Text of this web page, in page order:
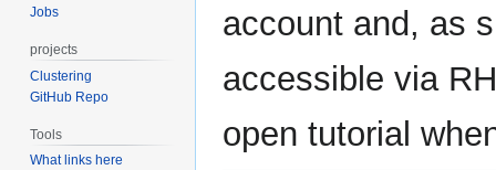
account and, as
accessible via
open tutorial
Jobs
projects
Clustering
GitHub Repo
Tools
What links here